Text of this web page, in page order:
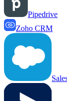
Pipedrive
Zoho CRM